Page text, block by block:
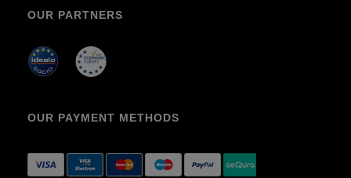
OUR PARTNERS
OUR PAYMENT METHODS